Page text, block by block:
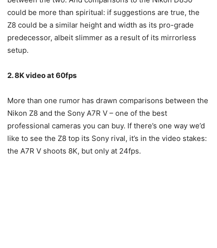
could be more than spiritual: if suggestions are true, the
Z8 could be a similar height and width as its pro-grade
predecessor, albeit slimmer as a result of its mirrorless
setup.
2. 8K video at 60fps
More than one rumor has drawn comparisons between the
Nikon Z8 and the Sony A7R V – one of the best
professional cameras you can buy. If there’s one way we’d
like to see the Z8 top its Sony rival, it’s in the video stakes:
the A7R V shoots 8K, but only at 24fps.